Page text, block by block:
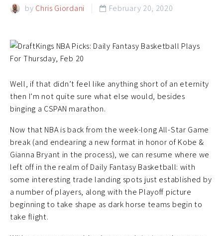
by Chris Giordani  February 20, 2020
Well, if that didn’t feel like anything short of an eternity
then I’m not quite sure what else would, besides
binging a CSPAN marathon.
Now that NBA is back from the week-long All-Star Game
break (and endearing a new format in honor of Kobe &
Gianna Bryant in the process), we can resume where we
left off in the realm of Daily Fantasy Basketball: with
some interesting trade landing spots just established by
a number of players, along with the Playoff picture
beginning to take shape as dark horse teams begin to
take flight.